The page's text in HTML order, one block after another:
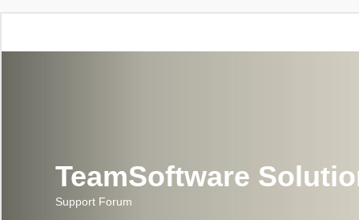
TeamSoftware
Support Forum